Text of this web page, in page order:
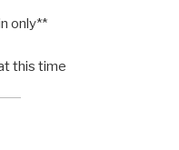
only**
this time